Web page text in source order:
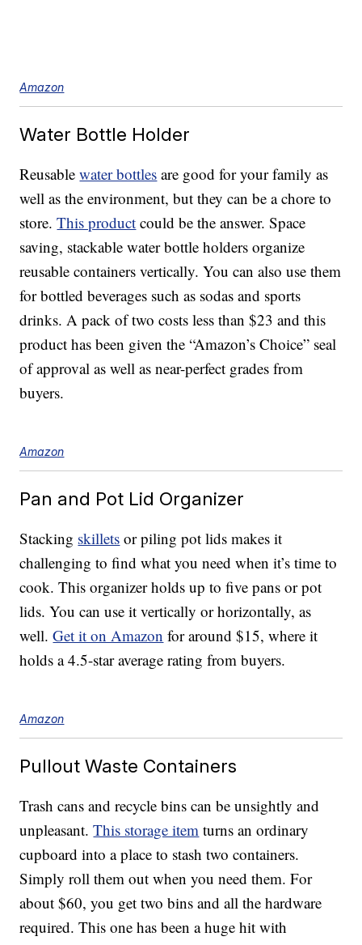
Amazon
Water Bottle Holder
Reusablewater bottles are good for your family as
well as the environment, but they can be a chore to
store.This product could be the answer. Space
saving, stackable water bottle holders organize
reusable containers vertically. You can also use them
for bottled beverages such as sodas and sports
drinks. A pack of two costs less than $23 and this
product has been given the “Amazon’s Choice” seal
of approval as well as near-perfect grades from
buyers.
Amazon
Pan and Pot Lid Organizer
Stacking skillets or piling pot lids makes it
challenging to find what you need when it’s time to
cook. This organizer holds up to five pans or pot
lids. You can use it vertically or horizontally, as
well.Get it on Amazon for around $15, where it
holds a 4.5-star average rating from buyers.
Amazon
Pullout Waste Containers
Trash cans and recycle bins can be unsightly and
unpleasant.This storage item turns an ordinary
cupboard into a place to stash two containers.
Simply roll them out when you need them. For
about $60, you get two bins and all the hardware
required. This one has been a huge hit with